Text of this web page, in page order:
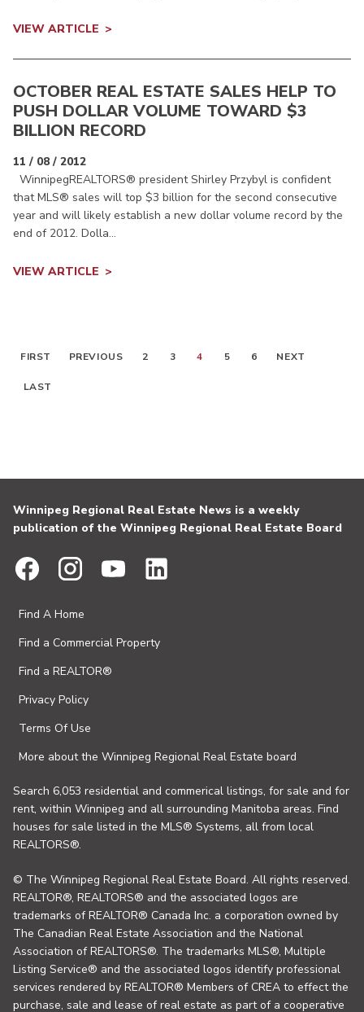
VIEW ARTICLE
OCTOBER REAL ESTATE SALES HELP TO
PUSH DOLLAR VOLUME TOWARD $3
BILLION RECORD
11 / 08 / 2012
WinnipegREALTORS® president Shirley Przybyl is confident
that MLS® sales will top $3 billion for the second consecutive
year and will likely establish a new dollar volume record by the
end of 2012. Dolla...
VIEW ARTICLE
FIRST PREVIOUS 2 3 4 5 6 NEXT
LAST
Winnipeg Regional Real Estate News is a weekly
publication of the Winnipeg Regional Real Estate Board
Find A Home
Find a Commercial Property
Find a REALTOR®
Privacy Policy
Terms Of Use
More about the Winnipeg Regional Real Estate board
Search 6,053 residential and commerical listings, for sale and for
rent, within Winnipeg and all surrounding Manitoba areas. Find
houses for sale listed in the MLS® Systems, all from local
REALTORS®.
© The Winnipeg Regional Real Estate Board. All rights reserved.
REALTOR®, REALTORS® and the associated logos are
trademarks of REALTOR® Canada Inc. a corporation owned by
The Canadian Real Estate Association and the National
Association of REALTORS®. The trademarks MLS®, Multiple
Listing Service® and the associated logos identify professional
services rendered by REALTOR® Members of CREA to effect the
purchase, sale and lease of real estate as part of a cooperative